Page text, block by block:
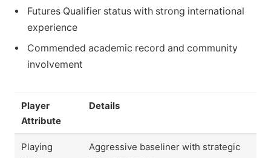
Futures Qualifier status with strong international
experience
Commended academic record and community
involvement
Player
Attribute
Details
Playing
Aggressive baseliner with strategic